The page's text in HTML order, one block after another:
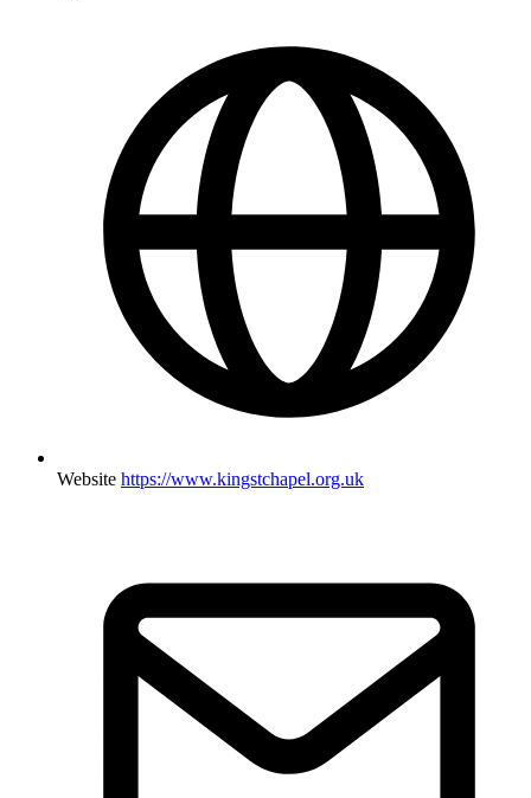
Website https://www.kingstchapel.org.uk